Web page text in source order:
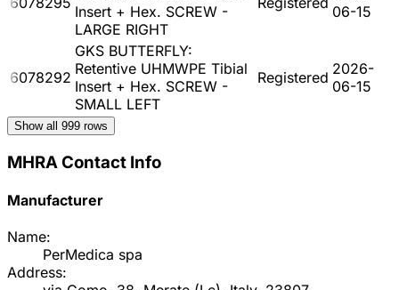
Insert + Hex. SCREW -
LARGE RIGHT
06-15
6078292
GKS BUTTERFLY:
Retentive UHMWPE Tibial
Insert + Hex. SCREW -
SMALL LEFT
Registered 2026-
06-15
Show all 999 rows
MHRA Contact Info
Manufacturer
Name:
PerMedica spa
Address: